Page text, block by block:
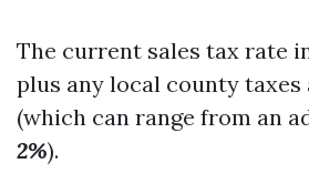
The current sales tax rate
plus any local county taxes
(which can range from an
2%).